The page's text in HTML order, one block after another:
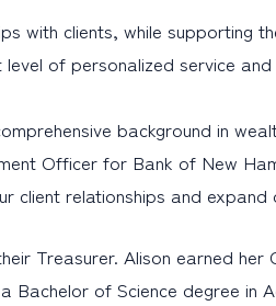
with clients, while supporting
of personalized service
background in
Officer for Bank of New
relationships and expand
Treasurer. Alison earned
Bachelor of Science degree in